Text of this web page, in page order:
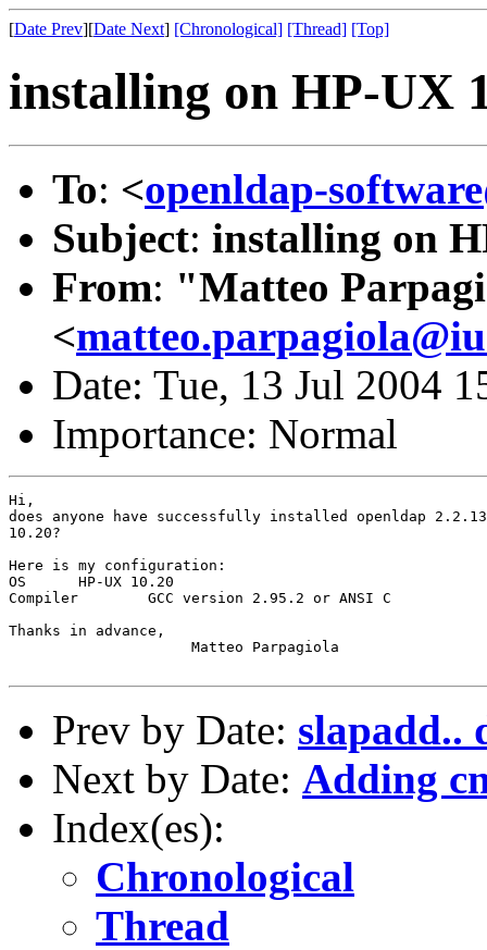
[Date Prev][Date Next] [Chronological] [Thread] [Top]
installing on HP-UX
To: <openldap-
Subject: installing on
From: "Matteo
<
Date: Tue, 13 Jul 2004
Importance: Normal
Hi,
does anyone have successfully installed openldap
10.20?
Here is my configuration:
OS	HP-UX 10.20
Compiler	GCC version 2.95.2 or ANSI C
Thanks in advance,
Prev by Date: slapadd..
Next by Date: Adding
Index(es):
Chronological
Thread